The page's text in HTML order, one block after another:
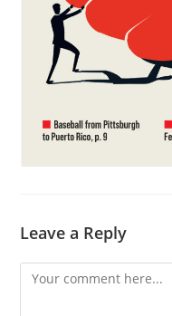
Leave a Reply